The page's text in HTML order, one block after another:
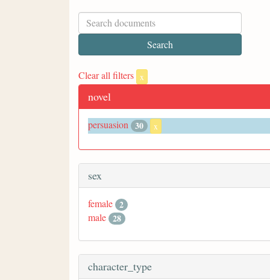
Clear all filters x
novel
persuasion 30 x
sex
female 2
male 28
character_type